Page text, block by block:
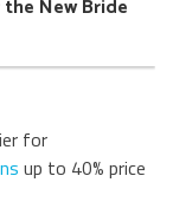
New Bride
for
up to 40% price